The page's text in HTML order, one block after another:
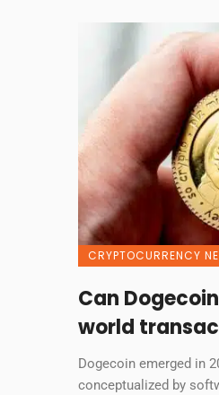
CRYPTOCURRENCY
Can
world
Dogecoin emerged in
conceptualized by